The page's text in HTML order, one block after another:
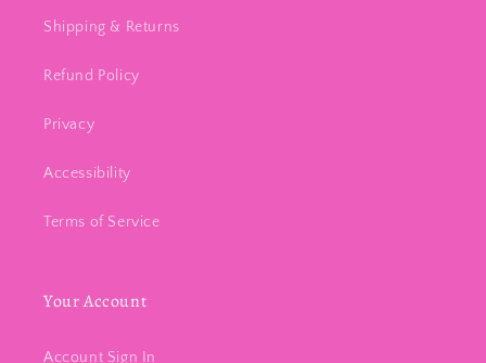
Shipping & Returns
Refund Policy
Privacy
Accessibility
Terms of Service
Your Account
Account Sign In